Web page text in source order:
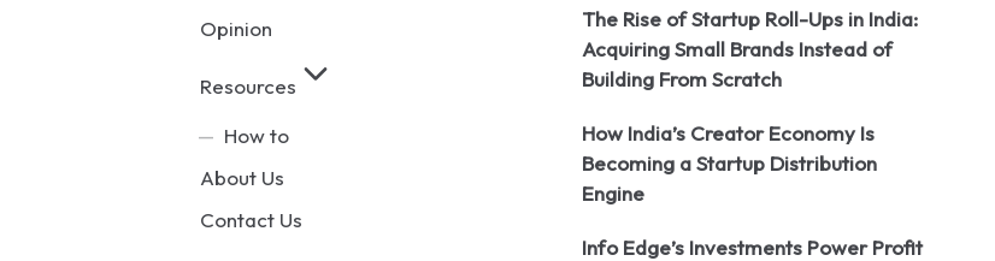
Opinion
Resources
How to
About Us
Contact Us
The Rise of Startup Roll-Ups in India:
Acquiring Small Brands Instead of
Building From Scratch
How India’s Creator Economy Is
Becoming a Startup Distribution
Engine
Info Edge’s Investments Power Profit